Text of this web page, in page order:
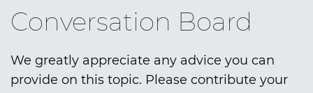
Conversation Board
We greatly appreciate any advice you can
provide on this topic. Please contribute your